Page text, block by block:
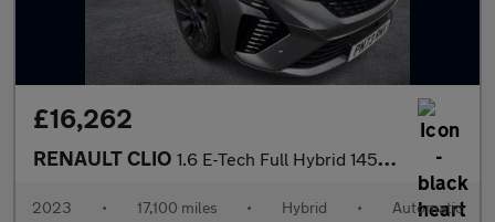
£16,262
RENAULT CLIO 1.6 E-Tech Full Hybrid 145 Esprit Alpine 5Dr Auto
2023 • 17,100 miles • Hybrid • Automatic